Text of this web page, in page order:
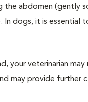
the abdomen (gently
dogs, it is essential
your veterinarian
may provide further